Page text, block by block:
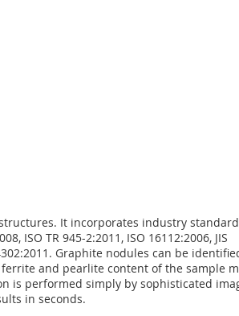
It incorporates industry
ISO TR 945-2:2011, ISO 16112:2006, JIS
Graphite nodules can be
and pearlite content of the sample
is performed simply by sophisticated
in seconds.